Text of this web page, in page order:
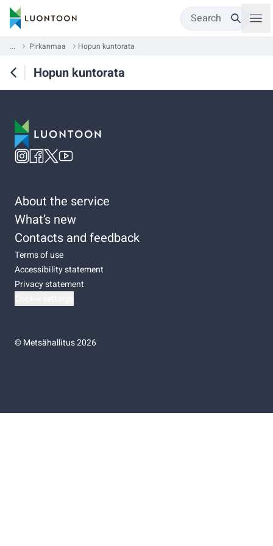
Search
... Pirkanmaa Hopun kuntorata
Hopun kuntorata
About the service
What’s new
Contacts and feedback
Terms of use
Accessibility statement
Privacy statement
©Metsähallitus 2026